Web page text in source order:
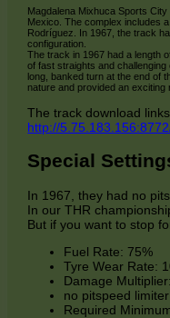
Magdalena Mixhuca Sports
Mexico. The complex includes
Rodríguez. In 1967, the track
configuration.
The track in 1967 had a length
of fast straights and
long, banked turn at the end of
nature and provided an exciting
The track download
http://
Special
In 1967, they had no
In our THR
But if you want to stop
Fuel Rate: 75%
Tyre Wear Rate:
Damage
no pitspeed limiter
Required